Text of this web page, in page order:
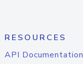
RESOURCES
API Documentation